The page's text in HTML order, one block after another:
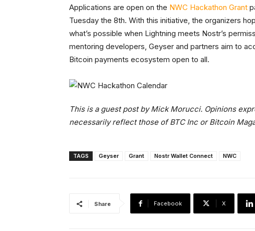
Applications are open on the NWC Hackathon Grant
Tuesday the 8th. With this initiative, the organizers
what’s possible when Lightning meets Nostr’s
mentoring developers, Geyser and partners aim to
Bitcoin payments ecosystem open to all.
This is a guest post by Mick Morucci. Opinions
necessarily reflect those of BTC Inc or Bitcoin
TAGS Geyser Grant Nostr Wallet Connect NWC
Share Facebook X